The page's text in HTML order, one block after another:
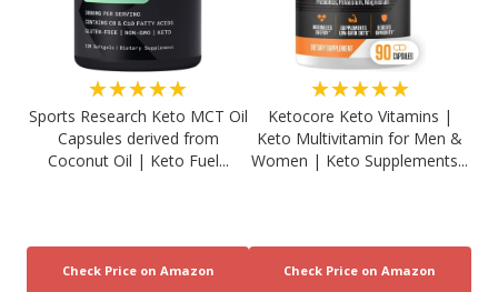
★★★★★
Sports Research Keto MCT Oil
Capsules derived from
Coconut Oil | Keto Fuel...
★★★★★
Ketocore Keto Vitamins |
Keto Multivitamin for Men &
Women | Keto Supplements...